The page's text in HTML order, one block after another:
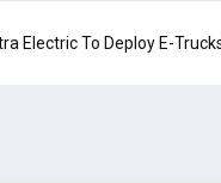
Electric To Deploy E-